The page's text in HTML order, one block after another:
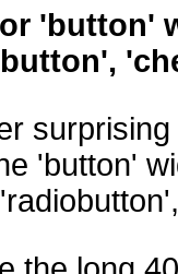
'button'
'button'